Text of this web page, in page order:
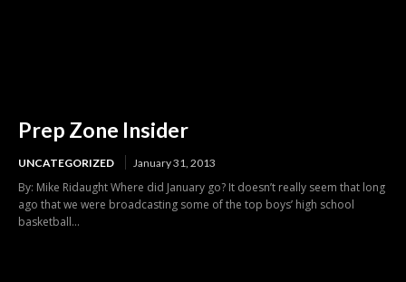
Prep Zone Insider
UNCATEGORIZED January 31, 2013
By: Mike Ridaught Where did January go? It doesn’t really seem that long
ago that we were broadcasting some of the top boys’ high school
basketball...